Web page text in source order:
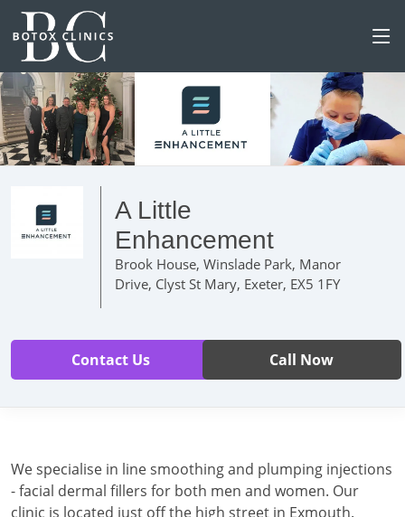
A Little
Enhancement
Brook House, Winslade Park, Manor
Drive, Clyst St Mary, Exeter, EX5 1FY
Contact Us Call Now
We specialise in line smoothing and plumping injections
- facial dermal fillers for both men and women. Our
clinic is located just off the high street in Exmouth.